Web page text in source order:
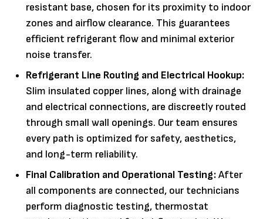
resistant base, chosen for its proximity to indoor
zones and airflow clearance. This guarantees
efficient refrigerant flow and minimal exterior
noise transfer.
Refrigerant Line Routing and Electrical Hookup:
Slim insulated copper lines, along with drainage
and electrical connections, are discreetly routed
through small wall openings. Our team ensures
every path is optimized for safety, aesthetics,
and long-term reliability.
Final Calibration and Operational Testing:After
all components are connected, our technicians
perform diagnostic testing, thermostat